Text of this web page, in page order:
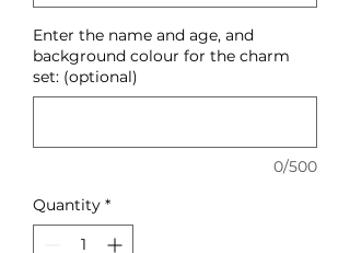
Enter the name and age, and
background colour for the charm
set: (optional)
0/500
Quantity *